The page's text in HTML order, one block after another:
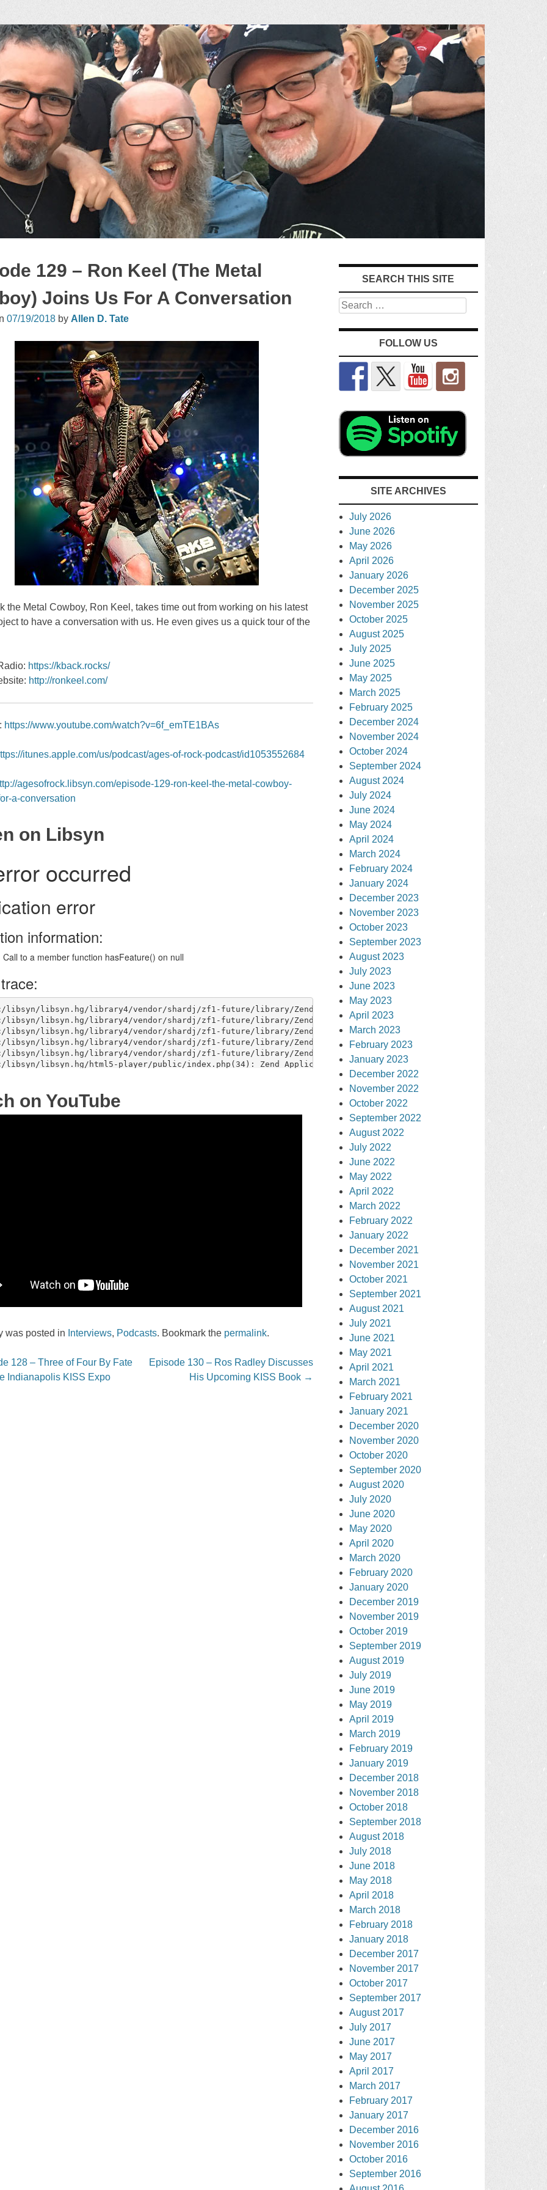
Podcast
129 – Ron Keel (The Metal
Joins Us For A Conversation
07/19/2018by Allen D. Tate
the Metal Cowboy, Ron Keel, takes time out from working on his latest
to have a conversation with us. He even gives us a quick tour of the
https://kback.rocks/
http://ronkeel.com/
https://www.youtube.com/watch?v=6f_emTE1BAs
itunes.apple.com/us/podcast/ages-of-rock-podcast/id1053552684
agesofrock.libsyn.com/episode-129-ron-keel-the-metal-cowboy-
a-conversation
on Libsyn
on YouTube
was posted in Interviews, Podcasts. Bookmark the permalink.
128 – Three of Four By Fate
Indianapolis KISS Expo
Episode 130 – Ros Radley Discusses
His Upcoming KISS Book →
SEARCH THIS SITE
Search
FOLLOW US
SITE ARCHIVES
July 2026
June 2026
May 2026
April 2026
January 2026
December 2025
November 2025
October 2025
August 2025
July 2025
June 2025
May 2025
March 2025
February 2025
December 2024
November 2024
October 2024
September 2024
August 2024
July 2024
June 2024
May 2024
April 2024
March 2024
February 2024
January 2024
December 2023
November 2023
October 2023
September 2023
August 2023
July 2023
June 2023
May 2023
April 2023
March 2023
February 2023
January 2023
December 2022
November 2022
October 2022
September 2022
August 2022
July 2022
June 2022
May 2022
April 2022
March 2022
February 2022
January 2022
December 2021
November 2021
October 2021
September 2021
August 2021
July 2021
June 2021
May 2021
April 2021
March 2021
February 2021
January 2021
December 2020
November 2020
October 2020
September 2020
August 2020
July 2020
June 2020
May 2020
April 2020
March 2020
February 2020
January 2020
December 2019
November 2019
October 2019
September 2019
August 2019
July 2019
June 2019
May 2019
April 2019
March 2019
February 2019
January 2019
December 2018
November 2018
October 2018
September 2018
August 2018
July 2018
June 2018
May 2018
April 2018
March 2018
February 2018
January 2018
December 2017
November 2017
October 2017
September 2017
August 2017
July 2017
June 2017
May 2017
April 2017
March 2017
February 2017
January 2017
December 2016
November 2016
October 2016
September 2016